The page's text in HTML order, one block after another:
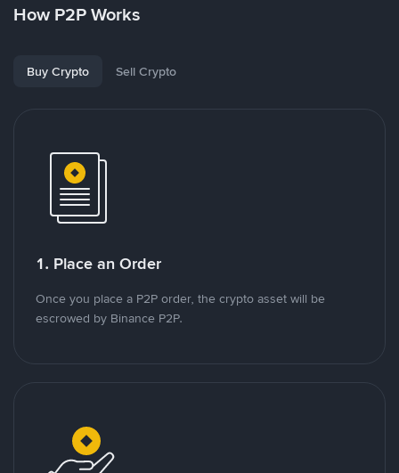
How P2P Works
Buy Crypto Sell Crypto
1. Place an Order
Once you place a P2P order, the crypto asset will be
escrowed by Binance P2P.